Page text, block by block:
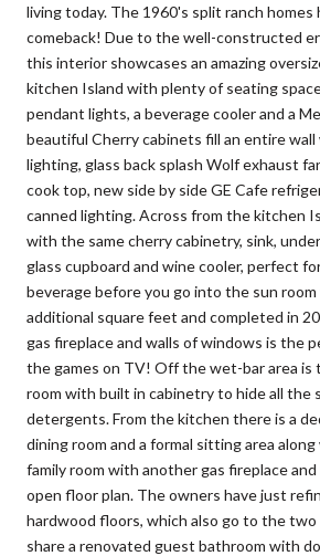
living today. The 1960's split ranch homes
comeback! Due to the well-constructed
this interior showcases an amazing
kitchen Island with plenty of seating
pendant lights, a beverage cooler and a
beautiful Cherry cabinets fill an entire
lighting, glass back splash Wolf exhaust
cook top, new side by side GE Cafe
canned lighting. Across from the kitchen
with the same cherry cabinetry, sink,
glass cupboard and wine cooler, perfect
beverage before you go into the sun room
additional square feet and completed in
gas fireplace and walls of windows is the
the games on TV! Off the wet-bar area is
room with built in cabinetry to hide all the
detergents. From the kitchen there is a
dining room and a formal sitting area
family room with another gas fireplace
open floor plan. The owners have just
hardwood floors, which also go to the
share a renovated guest bathroom with